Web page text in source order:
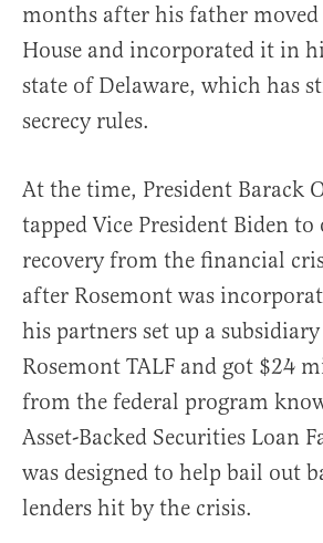
months after his father
House and incorporated it in
state of Delaware, which has
secrecy rules.
At the time, President Barack
tapped Vice President Biden to
recovery from the financial
after Rosemont was
his partners set up a
Rosemont TALF and got $24
from the federal program
Asset-Backed Securities Loan
was designed to help bail out
lenders hit by the crisis.